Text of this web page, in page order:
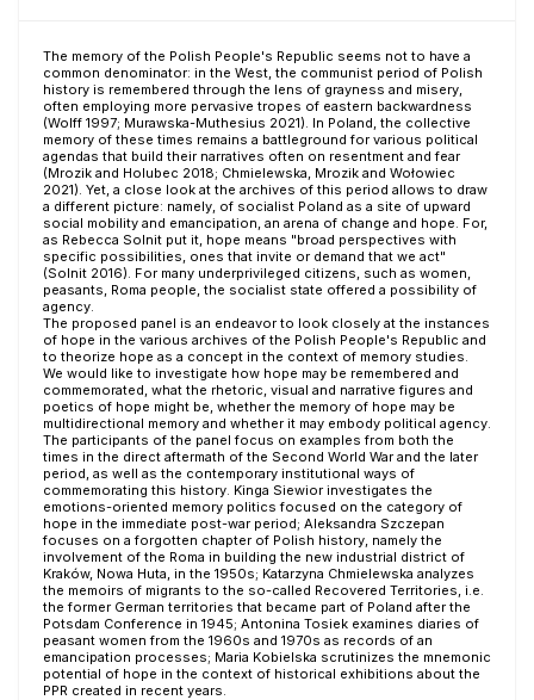
The memory of the Polish People's Republic seems not to have a
common denominator: in the West, the communist period of Polish
history is remembered through the lens of grayness and misery,
often employing more pervasive tropes of eastern backwardness
(Wolff 1997; Murawska-Muthesius 2021). In Poland, the collective
memory of these times remains a battleground for various political
agendas that build their narratives often on resentment and fear
(Mrozik and Holubec 2018; Chmielewska, Mrozik and Wołowiec
2021). Yet, a close look at the archives of this period allows to draw
a different picture: namely, of socialist Poland as a site of upward
social mobility and emancipation, an arena of change and hope. For,
as Rebecca Solnit put it, hope means "broad perspectives with
specific possibilities, ones that invite or demand that we act"
(Solnit 2016). For many underprivileged citizens, such as women,
peasants, Roma people, the socialist state offered a possibility of
agency.
The proposed panel is an endeavor to look closely at the instances
of hope in the various archives of the Polish People's Republic and
to theorize hope as a concept in the context of memory studies.
We would like to investigate how hope may be remembered and
commemorated, what the rhetoric, visual and narrative figures and
poetics of hope might be, whether the memory of hope may be
multidirectional memory and whether it may embody political agency.
The participants of the panel focus on examples from both the
times in the direct aftermath of the Second World War and the later
period, as well as the contemporary institutional ways of
commemorating this history. Kinga Siewior investigates the
emotions-oriented memory politics focused on the category of
hope in the immediate post-war period; Aleksandra Szczepan
focuses on a forgotten chapter of Polish history, namely the
involvement of the Roma in building the new industrial district of
Kraków, Nowa Huta, in the 1950s; Katarzyna Chmielewska analyzes
the memoirs of migrants to the so-called Recovered Territories, i.e.
the former German territories that became part of Poland after the
Potsdam Conference in 1945; Antonina Tosiek examines diaries of
peasant women from the 1960s and 1970s as records of an
emancipation processes; Maria Kobielska scrutinizes the mnemonic
potential of hope in the context of historical exhibitions about the
PPR created in recent years.